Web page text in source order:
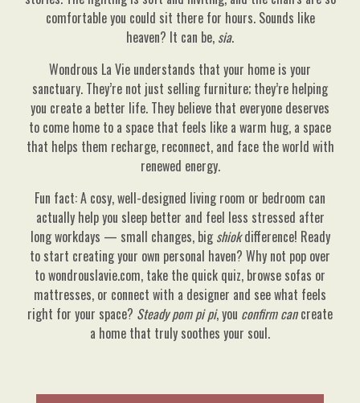
comfortable you could sit there for hours. Sounds like
heaven? It can be, sia.
Wondrous La Vie understands that your home is your
sanctuary. They’re not just selling furniture; they’re helping
you create a better life. They believe that everyone deserves
to come home to a space that feels like a warm hug, a space
that helps them recharge, reconnect, and face the world with
renewed energy.
Fun fact: A cosy, well-designed living room or bedroom can
actually help you sleep better and feel less stressed after
long workdays — small changes, big shiokdifference! Ready
to start creating your own personal haven? Why not pop over
to wondrouslavie.com, take the quick quiz, browse sofas or
mattresses, or connect with a designer and see what feels
right for your space? Steady pom pi pi, you confirm cancreate
a home that truly soothes your soul.